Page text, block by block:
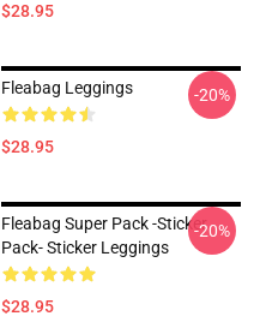
$28.95
Fleabag Leggings
$28.95
-20%
Fleabag Super Pack -Sticker
Pack- Sticker Leggings
$28.95
-20%